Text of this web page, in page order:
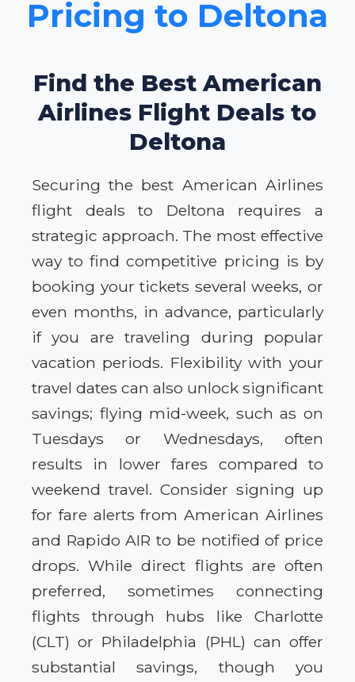
Pricing to Deltona
Find the Best American
Airlines Flight Deals to
Deltona
Securing the best American Airlines
flight deals to Deltona requires a
strategic approach. The most effective
way to find competitive pricing is by
booking your tickets several weeks, or
even months, in advance, particularly
if you are traveling during popular
vacation periods. Flexibility with your
travel dates can also unlock significant
savings; flying mid-week, such as on
Tuesdays or Wednesdays, often
results in lower fares compared to
weekend travel. Consider signing up
for fare alerts from American Airlines
and Rapido AIR to be notified of price
drops. While direct flights are often
preferred, sometimes connecting
flights through hubs like Charlotte
(CLT) or Philadelphia (PHL) can offer
substantial savings, though you